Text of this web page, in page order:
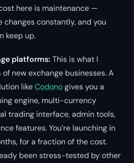
here is maintenance —
constantly, and you
keep up.
platforms: This is what I
new exchange businesses. A
likeCodonogives you a
engine, multi-currency
trading interface, admin tools,
features. You’re launching in
for a fraction of the cost.
been stress-tested by other